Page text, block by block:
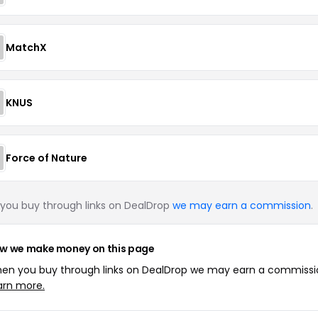
MatchX
KNUS
Force of Nature
buy through links on DealDrop we may earn a commission.
we make money on this page
you buy through links on DealDrop we may earn a
more.